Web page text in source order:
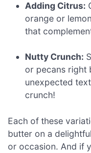
Adding Citrus:
orange or
that
Nutty Crunch:
or pecans right
unexpected
crunch!
Each of these
butter on a
or occasion. And if